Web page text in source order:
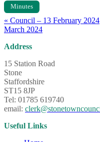
Minutes
« Council – 13 February 2024
March 2024
Address
15 Station Road
Stone
Staffordshire
ST15 8JP
Tel: 01785 619740
email:
Useful Links